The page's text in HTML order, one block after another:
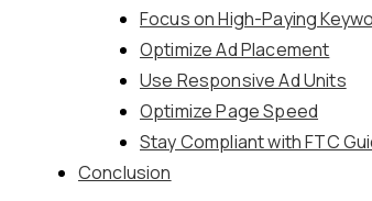
Focus on High-Paying
Optimize Ad Placement
Use Responsive Ad Units
Optimize Page Speed
Stay Compliant with FTC
Conclusion